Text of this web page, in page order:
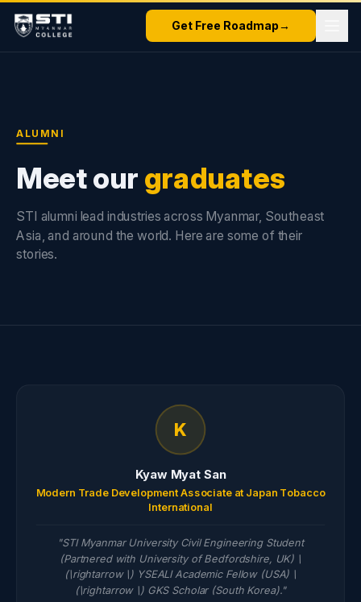
Get Free Roadmap→
ALUMNI
Meet our graduates
STI alumni lead industries across Myanmar, Southeast
Asia, and around the world. Here are some of their
stories.
K
Kyaw Myat San
Modern Trade Development Associate at Japan Tobacco
International
"STI Myanmar University Civil Engineering Student
(Partnered with University of Bedfordshire, UK) \
(\rightarrow \) YSEALI Academic Fellow (USA) \
(\rightarrow \) GKS Scholar (South Korea)."